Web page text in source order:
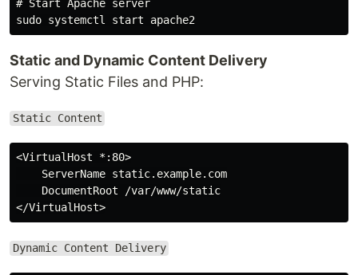
# Start Apache server
Static and Dynamic Content Delivery
Serving Static Files and PHP:
Static Content
<VirtualHost *:80>
    ServerName static.example.com
    DocumentRoot /var/www/static
Dynamic Content Delivery